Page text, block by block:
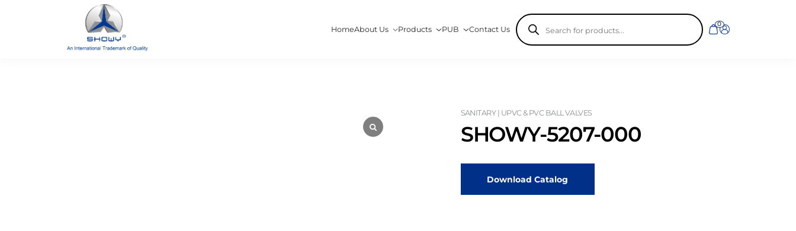
HomeAbout Us Products PUB Contact Us
Products
search
0
SANITARY | UPVC & PVC BALL VALVES
SHOWY-5207-000
Download Catalog